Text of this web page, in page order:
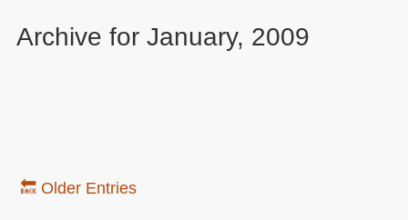
Archive for January, 2009
🔙 Older Entries